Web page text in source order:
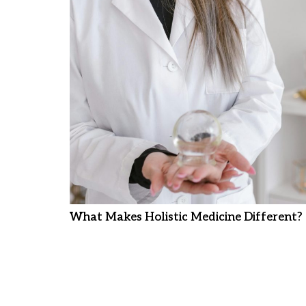
What Makes Holistic Medicine Different?